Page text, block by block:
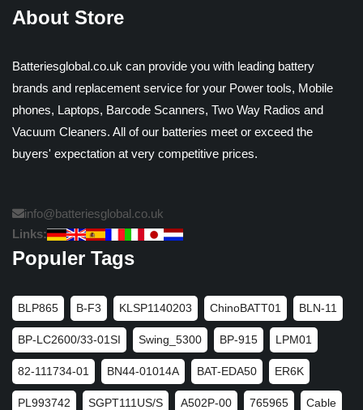
About Store
Batteriesglobal.co.uk can provide you with leading battery
brands and replacement service for your Power tools, Mobile
phones, Laptops, Barcode Scanners, Two Way Radios and
Vacuum Cleaners. All of our batteries meet or exceed the
buyers' expectation at very competitive prices.
info@batteriesglobal.co.uk
Links:
Populer Tags
BLP865 B-F3 KLSP1140203 ChinoBATT01 BLN-11
BP-LC2600/33-01SI Swing_5300 BP-915 LPM01
82-111734-01 BN44-01014A BAT-EDA50 ER6K
PL993742 SGPT111US/S A502P-00 765965 Cable